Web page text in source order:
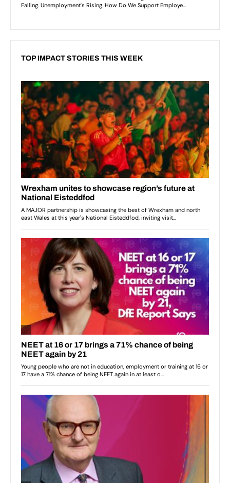
TOP IMPACT STORIES THIS WEEK